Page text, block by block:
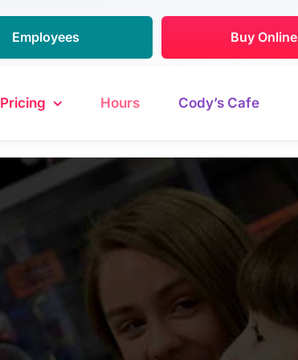
Employees Buy Online
Pricing Hours Cody’s Cafe